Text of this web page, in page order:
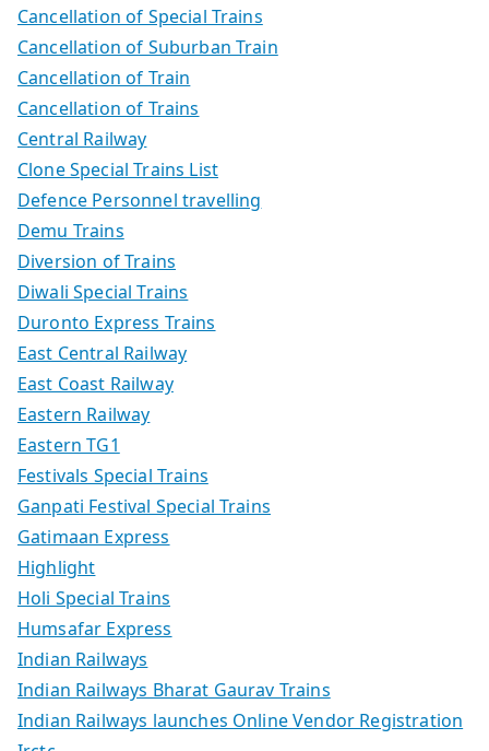
Cancellation of Special Trains
Cancellation of Suburban Train
Cancellation of Train
Cancellation of Trains
Central Railway
Clone Special Trains List
Defence Personnel travelling
Demu Trains
Diversion of Trains
Diwali Special Trains
Duronto Express Trains
East Central Railway
East Coast Railway
Eastern Railway
Eastern TG1
Festivals Special Trains
Ganpati Festival Special Trains
Gatimaan Express
Highlight
Holi Special Trains
Humsafar Express
Indian Railways
Indian Railways Bharat Gaurav Trains
Indian Railways launches Online Vendor Registration